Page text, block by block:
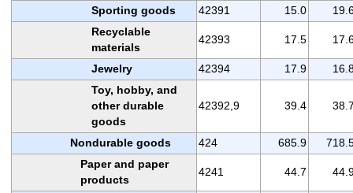
Sporting goods 42391 15.0
Recyclable
materials
42393 17.5
Jewelry 42394 17.9
Toy, hobby, and
other durable
goods
42392,9 39.4
Nondurable goods 424 685.9
Paper and paper
products
4241 44.7